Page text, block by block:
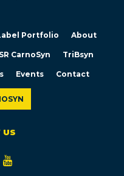
Portfolio About
SR CarnoSyn TriBsyn
Events Contact
US